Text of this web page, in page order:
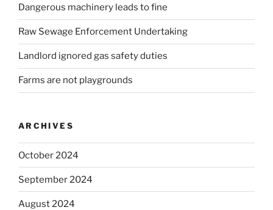
Dangerous machinery leads to fine
Raw Sewage Enforcement Undertaking
Landlord ignored gas safety duties
Farms are not playgrounds
ARCHIVES
October 2024
September 2024
August 2024